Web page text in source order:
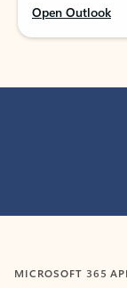
Open Outlook
MICROSOFT 365